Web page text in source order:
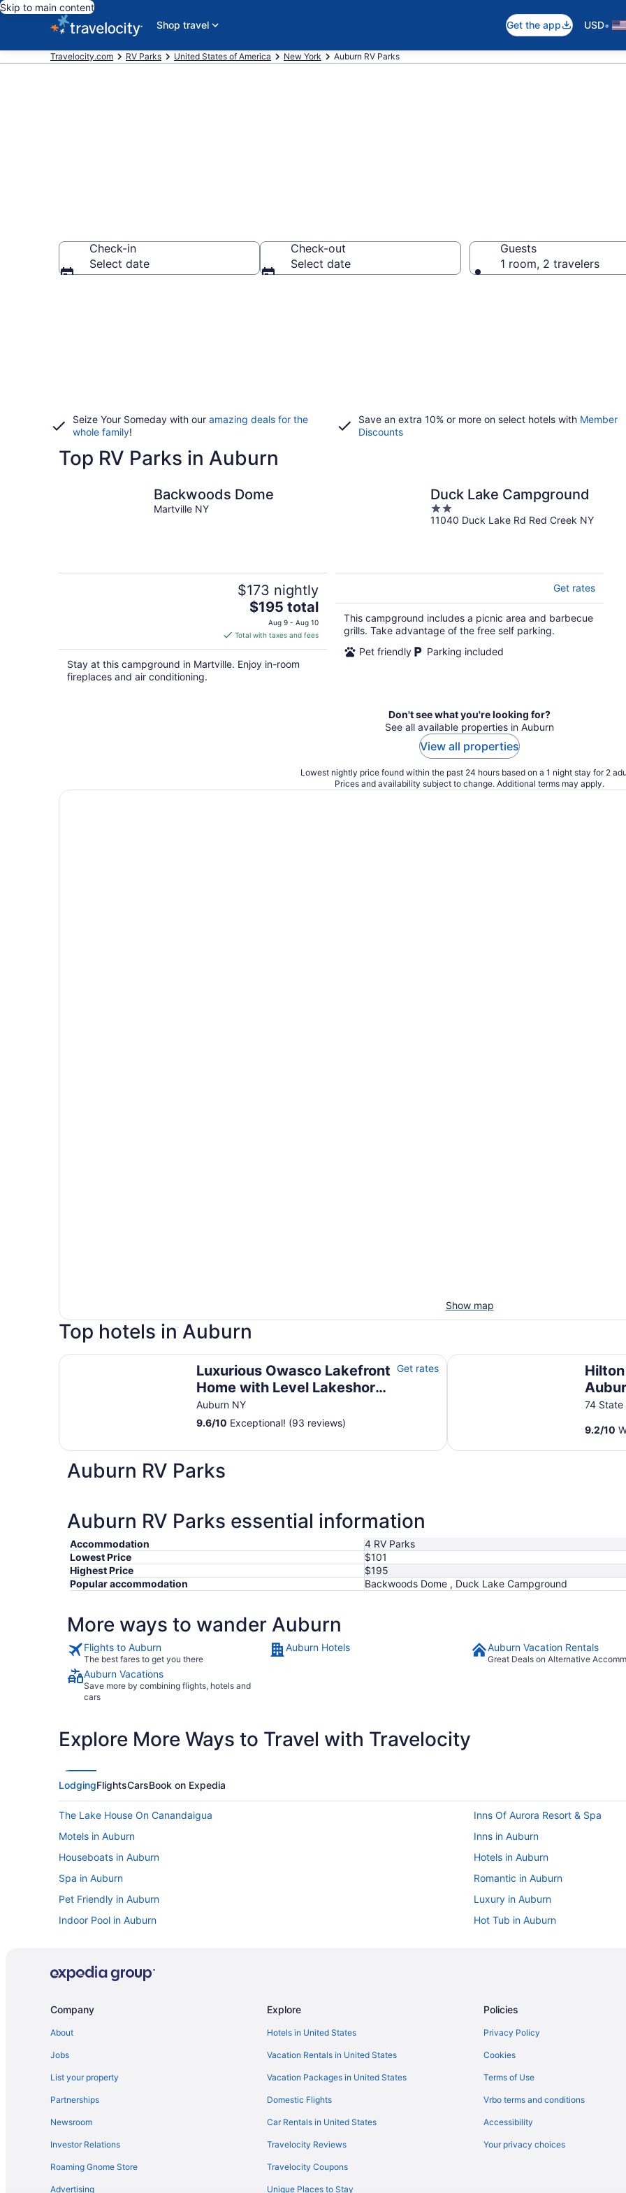
Skip to main content
Shop travel
Get the app USD•
Travelocity.com RV Parks United States of America New York Auburn RV Parks
Check-in
Select date
Check-out
Select date
Guests
1 room, 2 travelers
Seize Your Someday with our amazing deals for the
whole family!
Save an extra 10% or more on select hotels with Member
Discounts
Top RV Parks in Auburn
Backwoods Dome
Martville NY
$173 nightly
The
price
is
$195
total
$195 total
Aug 9 - Aug 10
Total with taxes and fees
Stay at this campground in Martville. Enjoy in-room
fireplaces and air conditioning.
Duck Lake Campground
2
out
11040 Duck Lake Rd Red Creek NY
Get rates
This campground includes a picnic area and barbecue
grills. Take advantage of the free self parking.
Pet friendly
Parking included
Don't see what you're looking for?
See all available properties in Auburn
View all properties
Lowest nightly price found within the past 24 hours based on a 1 night stay for 2
Prices and availability subject to change. Additional terms may apply.
Show map
Top hotels in Auburn
Luxurious Owasco Lakefront
Home with Level Lakeshore
Beachfront 200 Feet +\-
Auburn NY
Get rates
9.6/10 Exceptional! (93 reviews)
Luxurious Owasco Lakefront Home with Level Lakeshore Beachfront 200 Feet +\-
74 State
9.2/10
Hilton Garden Inn Auburn
Auburn RV Parks
Auburn RV Parks essential information
Accommodation
4 RV Parks
Lowest Price
$101
Highest Price
$195
Popular accommodation
Backwoods Dome , Duck Lake Campground
More ways to wander Auburn
Flights to Auburn
The best fares to get you there
Auburn Hotels Auburn Vacation Rentals
Great Deals on Alternative
Auburn Vacations
Save more by combining flights, hotels and
cars
Explore More Ways to Travel with Travelocity
LodgingFlightsCarsBook on Expedia
The Lake House On Canandaigua
Inns Of Aurora Resort & Spa
Motels in Auburn
Inns in Auburn
Houseboats in Auburn
Hotels in Auburn
Spa in Auburn
Romantic in Auburn
Pet Friendly in Auburn
Luxury in Auburn
Indoor Pool in Auburn
Hot Tub in Auburn
Family Friendly in Auburn
Guesthouses in Auburn
Lodges in Town of Fleming
Hotels in Syracuse
Springside Inn
Hotels in Watkins Glen
Mirbeau Inn And Spa
Company
About
Jobs
List your property
Partnerships
Newsroom
Investor Relations
Roaming Gnome Store
Advertising
Explore
Hotels in United States
Vacation Rentals in United States
Vacation Packages in United States
Domestic Flights
Car Rentals in United States
Travelocity Reviews
Travelocity Coupons
Unique Places to Stay
Policies
Privacy Policy
Cookies
Terms of Use
Vrbo terms and conditions
Accessibility
Your privacy choices